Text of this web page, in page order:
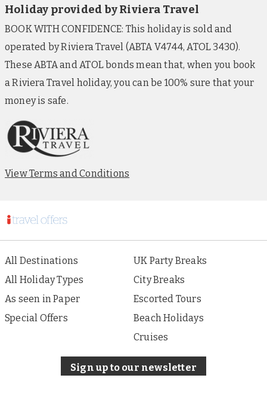
Holiday provided by Riviera Travel
BOOK WITH CONFIDENCE: This holiday is sold and
operated by Riviera Travel (ABTA V4744, ATOL 3430).
These ABTA and ATOL bonds mean that, when you book
a Riviera Travel holiday, you can be 100% sure that your
money is safe.
View Terms and Conditions
All Destinations
All Holiday Types
As seen in Paper
Special Offers
UK Party Breaks
City Breaks
Escorted Tours
Beach Holidays
Cruises
Sign up to our newsletter